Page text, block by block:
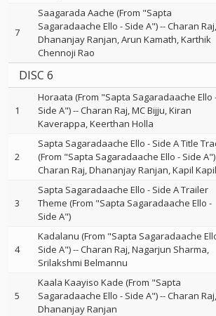
7
Saagarada Aache (From "Sapta
Sagaradaache Ello - Side A")--Charan Raj
Dhananjay Ranjan Arun Kamath Karthik
Chennoji Rao
DISC 6
1
Horaata (From "Sapta Sagaradaache Ello
Side A")--Charan Raj MC Bijju Kiran
Kaverappa Keerthan Holla
2
Sapta Sagaradaache Ello - Side A Title
(From "Sapta Sagaradaache Ello - Side A")
Charan Raj Dhananjay Ranjan Kapil
3
Sapta Sagaradaache Ello - Side A Trailer
Theme (From "Sapta Sagaradaache Ello -
Side A")
4
Kadalanu (From "Sapta Sagaradaache
Side A")--Charan Raj Nagarjun Sharma
Srilakshmi Belmannu
5
Kaala Kaayiso Kade (From "Sapta
Sagaradaache Ello - Side A")--Charan Raj
Dhananjay Ranjan